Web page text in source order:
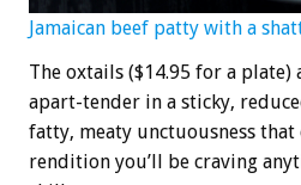
Jamaican beef patty with a
The oxtails ($14.95 for a
apart-tender in a sticky,
fatty, meaty unctuousness that
rendition you’ll be craving